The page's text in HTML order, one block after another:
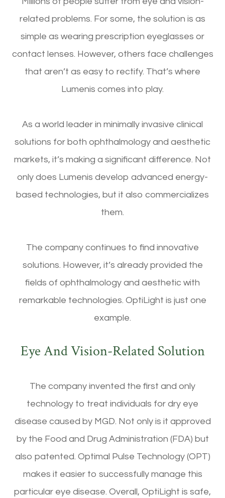
related problems. For some, the solution is as
simple as wearing prescription eyeglasses or
contact lenses. However, others face challenges
that aren’t as easy to rectify. That’s where
Lumenis comes into play.
As a world leader in minimally invasive clinical
solutions for both ophthalmology and aesthetic
markets, it’s making a significant difference. Not
only does Lumenis develop advanced energy-
based technologies, but it also commercializes
them.
The company continues to find innovative
solutions. However, it’s already provided the
fields of ophthalmology and aesthetic with
remarkable technologies. OptiLight is just one
example.
Eye And Vision-Related Solution
The company invented the first and only
technology to treat individuals for dry eye
disease caused by MGD. Not only is it approved
by the Food and Drug Administration (FDA) but
also patented. Optimal Pulse Technology (OPT)
makes it easier to successfully manage this
particular eye disease. Overall, OptiLight is safe,